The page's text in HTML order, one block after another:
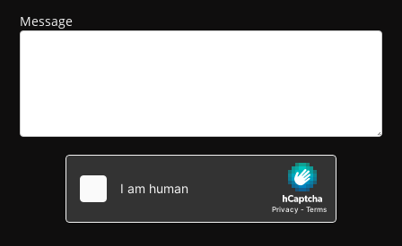
Message